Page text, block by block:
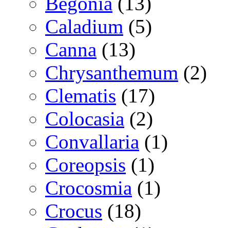
Caladium (5)
Canna (13)
Chrysanthemum (2)
Clematis (17)
Colocasia (2)
Convallaria (1)
Coreopsis (1)
Crocosmia (1)
Crocus (18)